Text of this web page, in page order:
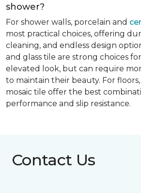
shower?
For shower walls, porcelain and
most practical choices, offering
cleaning, and endless design
and glass tile are strong choices
elevated look, but can require
to maintain their beauty. For
mosaic tile offer the best
performance and slip resistance.
Contact Us